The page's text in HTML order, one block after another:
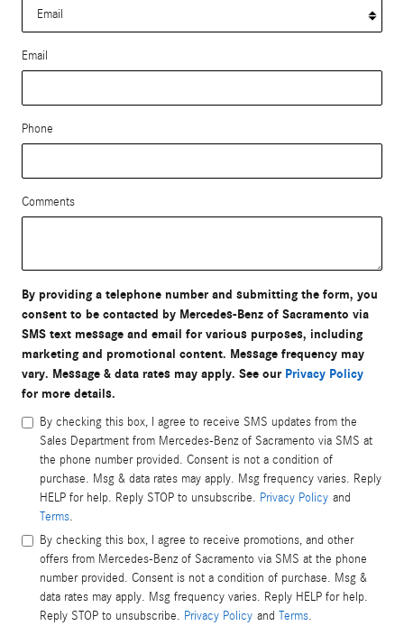
Email
Phone
Comments
By providing a telephone number and submitting the form, you
consent to be contacted by Mercedes-Benz of Sacramento via
SMS text message and email for various purposes, including
marketing and promotional content. Message frequency may
vary. Message & data rates may apply. See our Privacy Policy
for more details.
By checking this box, I agree to receive SMS updates from the
Sales Department from Mercedes-Benz of Sacramento via SMS at
the phone number provided. Consent is not a condition of
purchase. Msg & data rates may apply. Msg frequency varies. Reply
HELP for help. Reply STOP to unsubscribe. Privacy Policy and
Terms.
By checking this box, I agree to receive promotions, and other
offers from Mercedes-Benz of Sacramento via SMS at the phone
number provided. Consent is not a condition of purchase. Msg &
data rates may apply. Msg frequency varies. Reply HELP for help.
Reply STOP to unsubscribe. Privacy Policy and Terms.